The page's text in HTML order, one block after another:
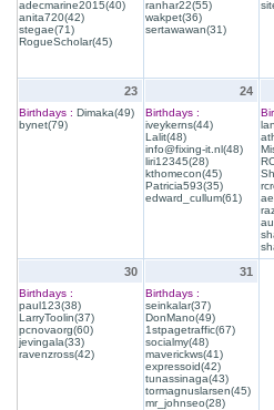
adecmarine2015(40)
anita720(42)
stegae(71)
RogueScholar(45)
ranhar22(55)
wakpet(36)
sertawawan(31)
23
Birthdays : Dimaka(49)
bynet(79)
24
Birthdays :
iveykerns(44)
Lalit(48)
info@fixing-it.nl(48)
liri12345(28)
kthomecon(45)
Patricia593(35)
edward_cullum(61)
30
Birthdays :
paul123(38)
LarryToolin(37)
pcnovaorg(60)
jevingala(33)
ravenzross(42)
31
Birthdays :
seinkalar(37)
DonMano(49)
1stpagetraffic(67)
socialmy(48)
maverickws(41)
expressoid(42)
tunassinaga(43)
tormagnuslarsen(45)
mr_johnseo(28)